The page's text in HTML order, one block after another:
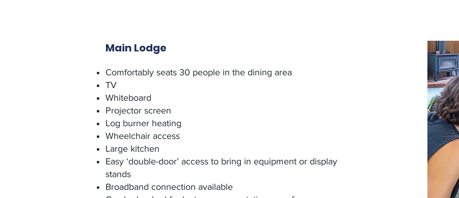
Main Lodge
Comfortably seats 30 people in the dining area
TV
Whiteboard
Projector screen
Log burner heating
Wheelchair access
Large kitchen
Easy ‘double-door’ access to bring in equipment or display
stands
Broadband connection available